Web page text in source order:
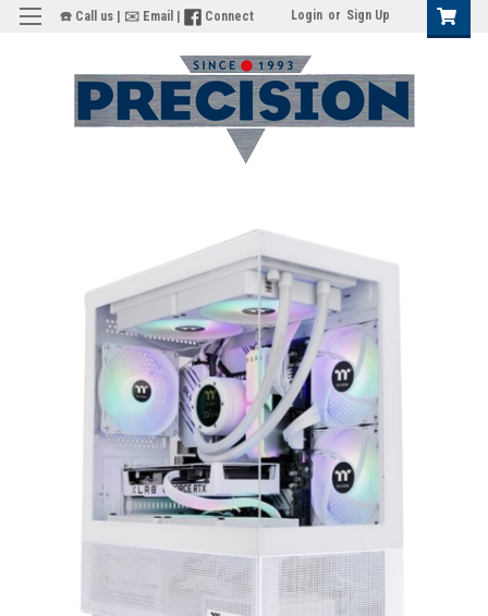
☎️ Call us ✉️ Email Connect Login or Sign Up